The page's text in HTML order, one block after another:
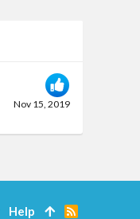
Nov 15, 2019
Help
R